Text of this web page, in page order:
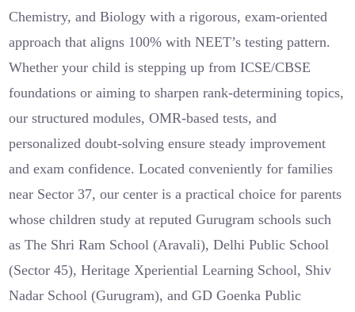
Chemistry, and Biology with a rigorous, exam-oriented
approach that aligns 100% with NEET’s testing pattern.
Whether your child is stepping up from ICSE/CBSE
foundations or aiming to sharpen rank-determining topics,
our structured modules, OMR-based tests, and
personalized doubt-solving ensure steady improvement
and exam confidence. Located conveniently for families
near Sector 37, our center is a practical choice for parents
whose children study at reputed Gurugram schools such
as The Shri Ram School (Aravali), Delhi Public School
(Sector 45), Heritage Xperiential Learning School, Shiv
Nadar School (Gurugram), and GD Goenka Public